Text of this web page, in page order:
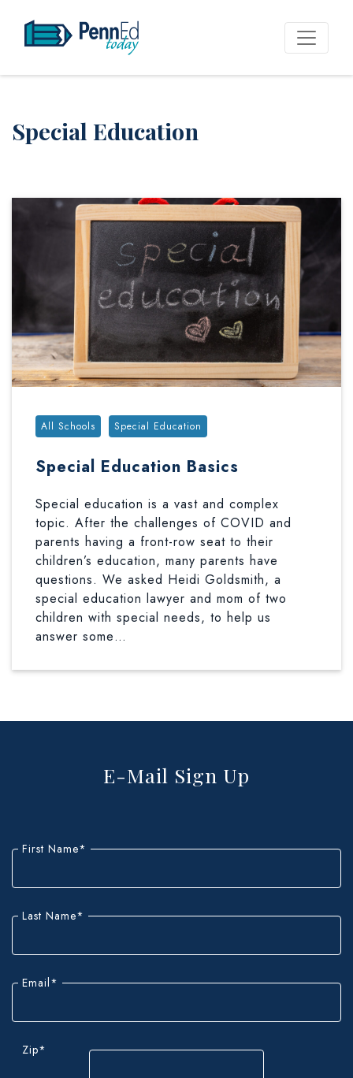
PennEd Today
Special Education
Tags:
All Schools Special Education
Special Education Basics
Special education is a vast and complex
topic. After the challenges of COVID and
parents having a front-row seat to their
children’s education, many parents have
questions. We asked Heidi Goldsmith, a
special education lawyer and mom of two
children with special needs, to help us
answer some…
E-Mail Sign Up
indicates
fields
First Name*
Last Name*
Email*
Zip*